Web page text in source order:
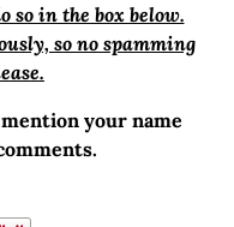
so in the box below.
so no spamming
your name